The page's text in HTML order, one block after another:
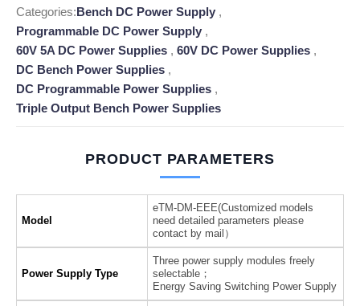
Categories:Bench DC Power Supply ,
Programmable DC Power Supply ,
60V 5A DC Power Supplies , 60V DC Power Supplies ,
DC Bench Power Supplies ,
DC Programmable Power Supplies ,
Triple Output Bench Power Supplies
PRODUCT PARAMETERS
Model
eTM-DM-EEE(Customized models
need detailed parameters please
contact by mail）
Power Supply Type
Three power supply modules freely
selectable；
Energy Saving Switching Power Supply